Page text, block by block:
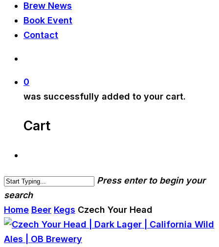
Brew News
Book Event
Contact
0
was successfully added to your cart.
Cart
Press enter to begin your
search
Home Beer Kegs Czech Your Head